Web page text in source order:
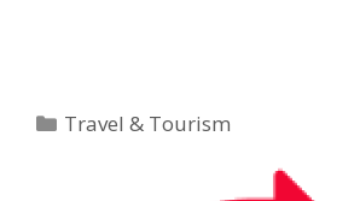
Categories
Travel & Tourism